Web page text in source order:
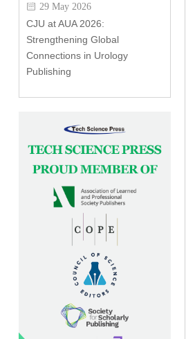
29 May 2026
CJU at AUA 2026:
Strengthening Global
Connections in Urology
Publishing